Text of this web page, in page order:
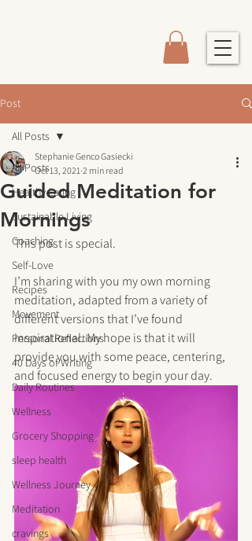
Post
All Posts
Healthy Eating
Sustainable Living
Coaching
Self-Love
Recipes
Movement
Personal Reflections
40 Days of Writing
Daily Routines
Wellness
Grocery Shopping
sleep health
Wellness Journey
Meditation
cravings
All Posts
Guided Meditation for
Mornings
Stephanie Genco Gasiecki
Oct 13, 2021 2 min read
This post is special.
I’m sharing with you my own morning
meditation, adapted from a variety of
different versions that I’ve found
inspirational. My hope is that it will
provide you with some peace, centering,
and focused energy to begin your day.